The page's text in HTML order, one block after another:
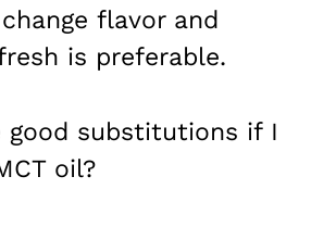
flavor and
is preferable.
good substitutions if I
oil?